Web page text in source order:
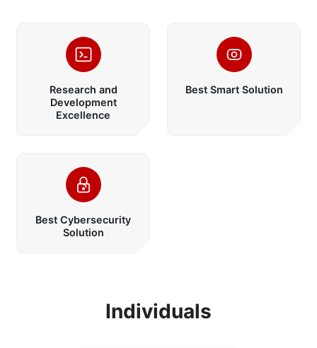
Research and
Development
Excellence
Best Smart Solution
Best Cybersecurity
Solution
Individuals